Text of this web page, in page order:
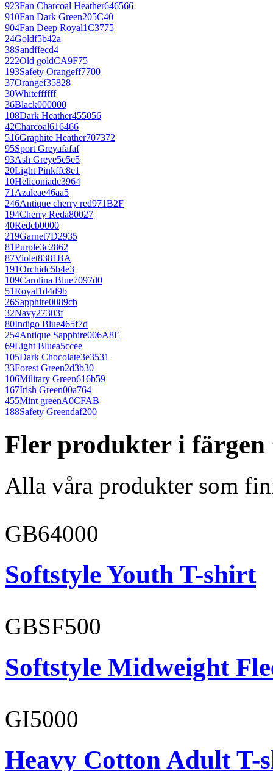
923Fan Charcoal Heather646566
910Fan Dark Green205C40
904Fan Deep Royal1C3775
24Goldf5b42a
38Sandffecd4
222Old goldCA9F75
193Safety Orangeff7700
37Orangef35828
30Whiteffffff
36Black000000
108Dark Heather455056
42Charcoal616466
516Graphite Heather707372
95Sport Greyafafaf
93Ash Greye5e5e5
20Light Pinkffc8e1
10Heliconiadc3964
71Azaleae46aa5
246Antique cherry red971B2F
194Cherry Reda80027
40Redcb0000
219Garnet7D2935
81Purple3c2862
87Violet8381BA
191Orchidc5b4e3
109Carolina Blue7097d0
51Royal1d4d9b
26Sapphire0089cb
32Navy27303f
80Indigo Blue465f7d
254Antique Sapphire006A8E
69Light Bluea5ccee
105Dark Chocolate3e3531
33Forest Green2d3b30
106Military Green616b59
167Irish Green00a764
455Mint greenA0CFAB
188Safety Greendaf200
Fler produkter i färgen
Alla våra produkter som
GB64000
Softstyle Youth T-shirt
GBSF500
Softstyle Midweight
GI5000
Heavy Cotton Adult T-